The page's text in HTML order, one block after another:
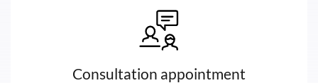
Consultation appointment